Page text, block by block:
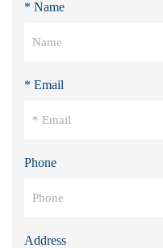
* Name
* Email
Phone
Address